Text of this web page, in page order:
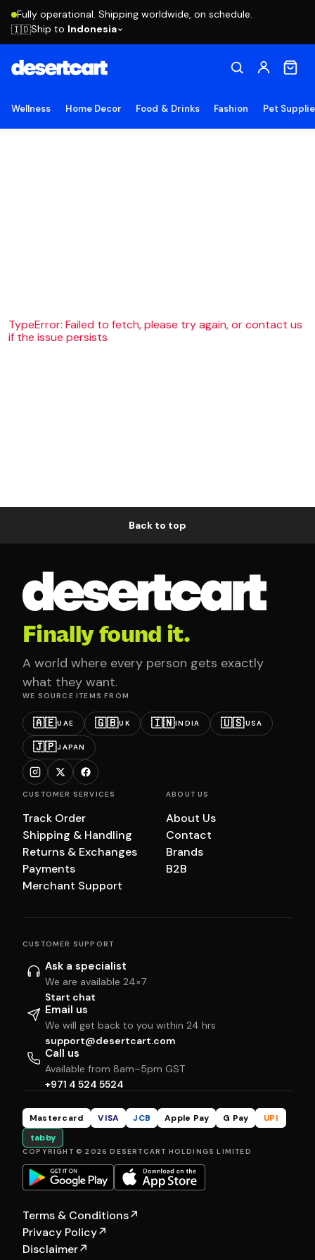
Fully operational. Shipping worldwide, on schedule.
🇮🇩Ship to Indonesia
Wellness Home Decor Food & Drinks Fashion Pet
TypeError: Failed to fetch, please try again, or contact us
if the issue persists
Back to top
Finally found it.
A world where every person gets exactly
what they want.
WE SOURCE ITEMS FROM
🇦🇪UAE 🇬🇧UK 🇮🇳INDIA 🇺🇸USA
🇯🇵JAPAN
CUSTOMER SERVICES
Track Order
Shipping & Handling
Returns & Exchanges
Payments
Merchant Support
ABOUT US
About Us
Contact
Brands
B2B
CUSTOMER SUPPORT
Ask a specialist
We are available 24×7
Start chat
Email us
We will get back to you within 24 hrs
support@desertcart.com
Call us
Available from 8am–5pm GST
+971 4 524 5524
Mastercard VISA JCB Apple Pay G Pay
UPI
tabby
COPYRIGHT © 2026 DESERTCART HOLDINGS LIMITED
Terms & Conditions↗
Privacy Policy↗
Disclaimer↗